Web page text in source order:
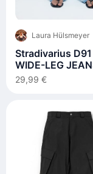
Laura Hülsmeyer
Stradivarius
WIDE-LEG
Wide Leg - moon
washed
29,99 €